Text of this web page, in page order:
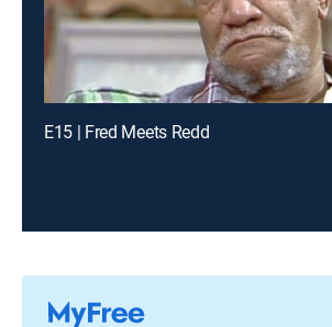
E15 | Fred Meets Redd